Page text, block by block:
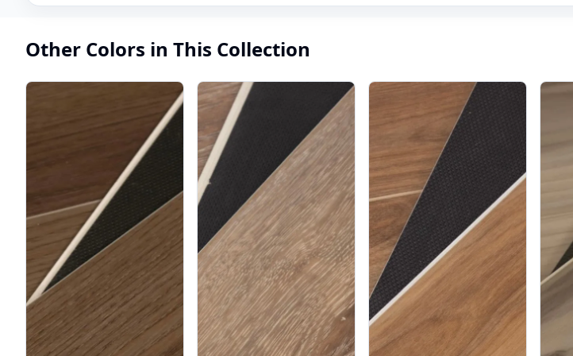
Other Colors in This Collection